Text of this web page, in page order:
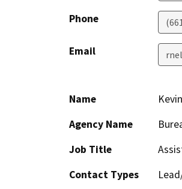
Phone
Email
Name
Agency Name
Job Title
Contact Types